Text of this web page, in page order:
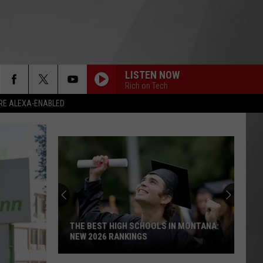
ALEXA-ENABLED
LISTEN NOW
Rich on Tech
THE BEST HIGH SCHOOLS IN MONTANA:
NEW 2026 RANKINGS